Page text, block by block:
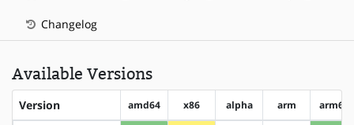
Changelog
Available Versions
Version amd64 x86 alpha arm arm64